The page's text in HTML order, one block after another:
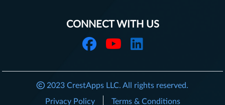
CONNECT WITH US
2023 CrestApps LLC. All rights reserved.
Privacy Policy
Terms & Conditions